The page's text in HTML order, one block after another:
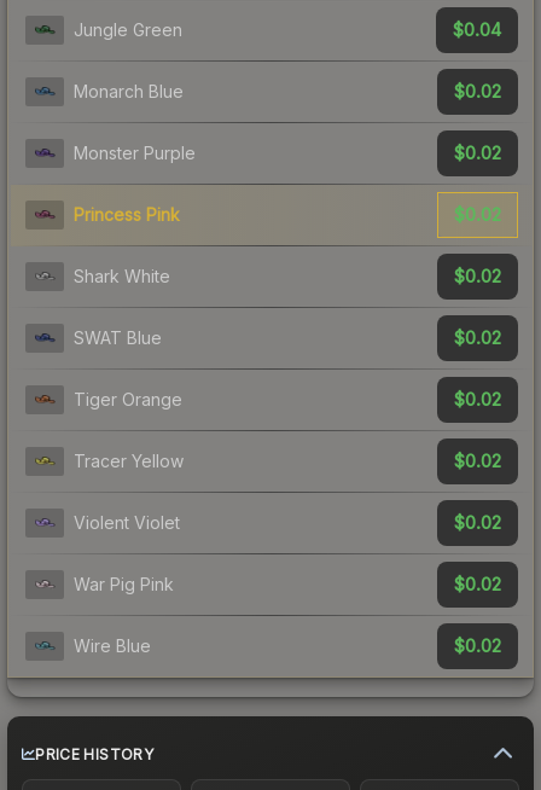
Jungle Green $0.04
Monarch Blue $0.02
Monster Purple $0.02
Princess Pink $0.02
Shark White $0.02
SWAT Blue $0.02
Tiger Orange $0.02
Tracer Yellow $0.02
Violent Violet $0.02
War Pig Pink $0.02
Wire Blue $0.02
PRICE HISTORY